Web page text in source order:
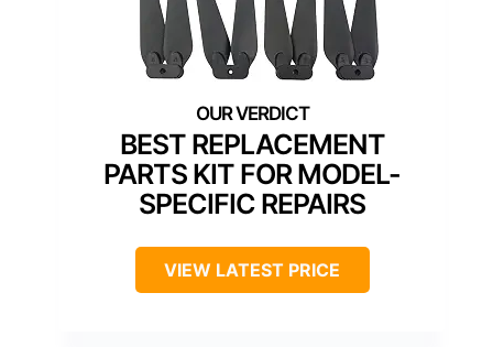
BEST REPLACEMENT
PARTS KIT FOR MODEL-
SPECIFIC REPAIRS
VIEW LATEST PRICE